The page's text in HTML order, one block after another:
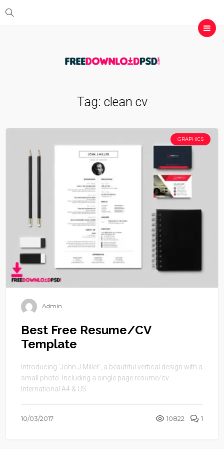
Tag: clean cv
GRAPHICS
Admin
Best Free Resume/CV
Template
Introducing ‘John J.Miller’, a beautiful vertical design with a
small photo. Including a single page resume/cv.
International A4 & US ...
10/03/2017 10822 1